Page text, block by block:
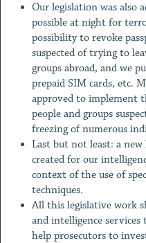
Our legislation was also
possible at night for
possibility to revoke
suspected of trying to
groups abroad, and we
prepaid SIM cards, etc.
approved to implement
people and groups
freezing of numerous
Last but not least: a
created for our
context of the use of
techniques.
All this legislative work
and intelligence
help prosecutors to